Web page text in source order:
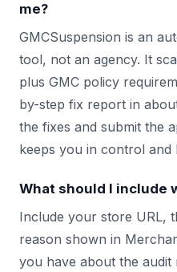
me?
GMCSuspension is an
tool, not an agency. It
plus GMC policy
by-step fix report in
the fixes and submit the
keeps you in control and
What should I include
Include your store URL,
reason shown in
you have about the